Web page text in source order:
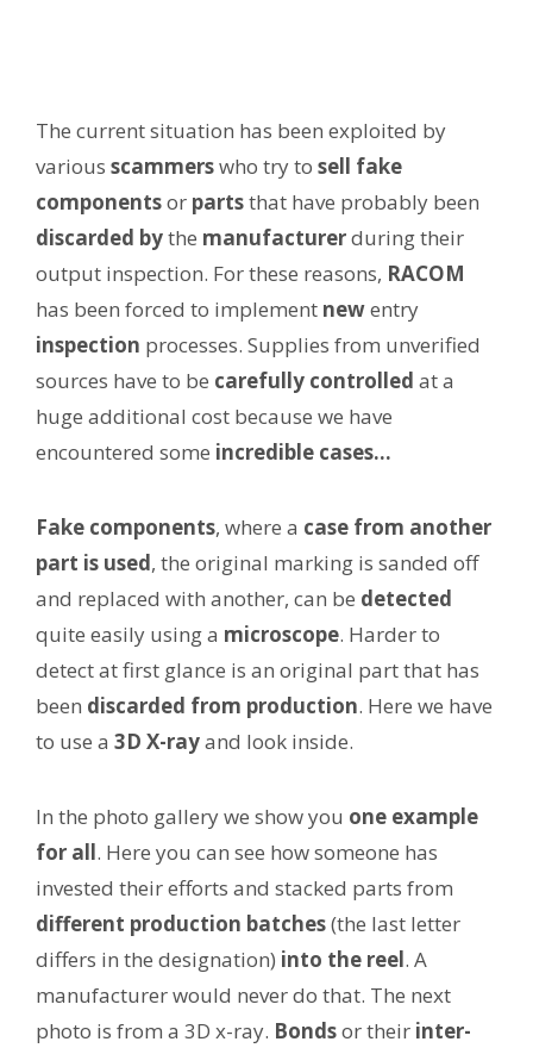
The current situation has been exploited by
various scammerswho try to sell fake
componentsor partsthat have probably been
discarded bythe manufacturerduring their
output inspection. For these reasons, RACOM
has been forced to implement newentry
inspection processes. Supplies from unverified
sources have to be carefully controlled at a
huge additional cost because we have
encountered some incredible cases…
Fake components, where a case from another
part is used, the original marking is sanded off
and replaced with another, can be detected
quite easily using a microscope. Harder to
detect at first glance is an original part that has
been discarded from production. Here we have
to use a 3D X-rayand look inside.
In the photo gallery we show you one example
for all. Here you can see how someone has
invested their efforts and stacked parts from
different production batches(the last letter
differs in the designation) into the reel. A
manufacturer would never do that. The next
photo is from a 3D x-ray. Bondsor their inter-